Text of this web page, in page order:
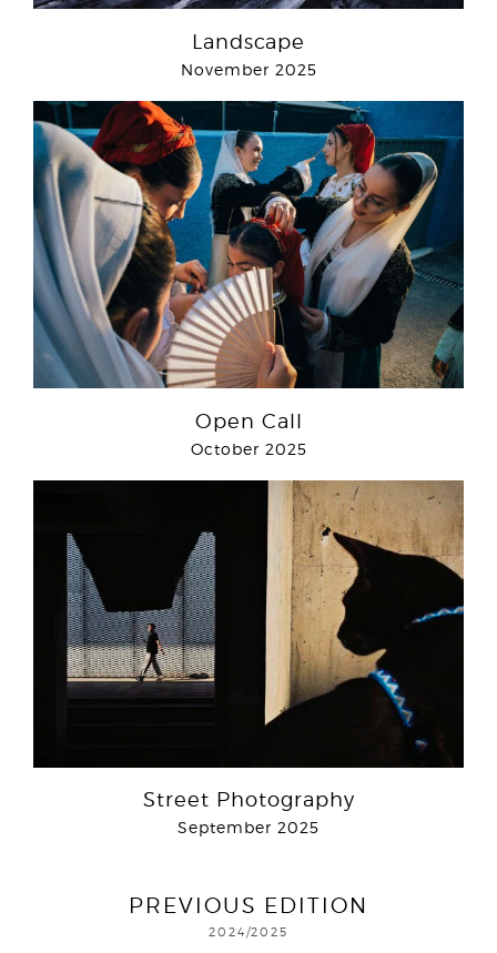
Landscape
November 2025
Open Call
October 2025
Street Photography
September 2025
PREVIOUS EDITION
2024/2025